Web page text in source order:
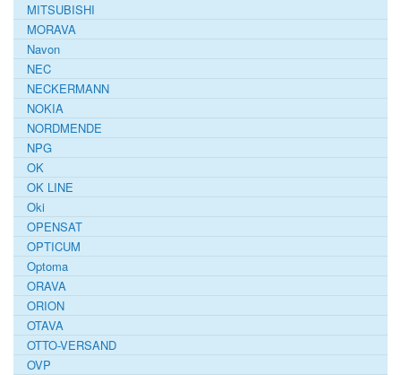
MITSUBISHI
MORAVA
Navon
NEC
NECKERMANN
NOKIA
NORDMENDE
NPG
OK
OK LINE
Oki
OPENSAT
OPTICUM
Optoma
ORAVA
ORION
OTAVA
OTTO-VERSAND
OVP